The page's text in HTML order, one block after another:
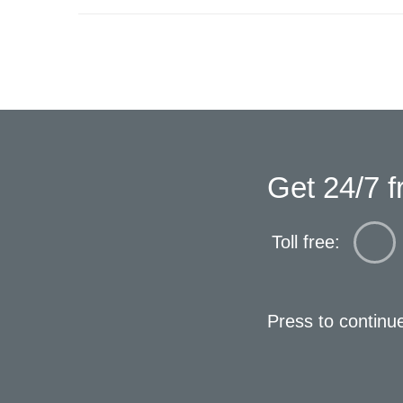
Get 24/7
Toll free:
Press to